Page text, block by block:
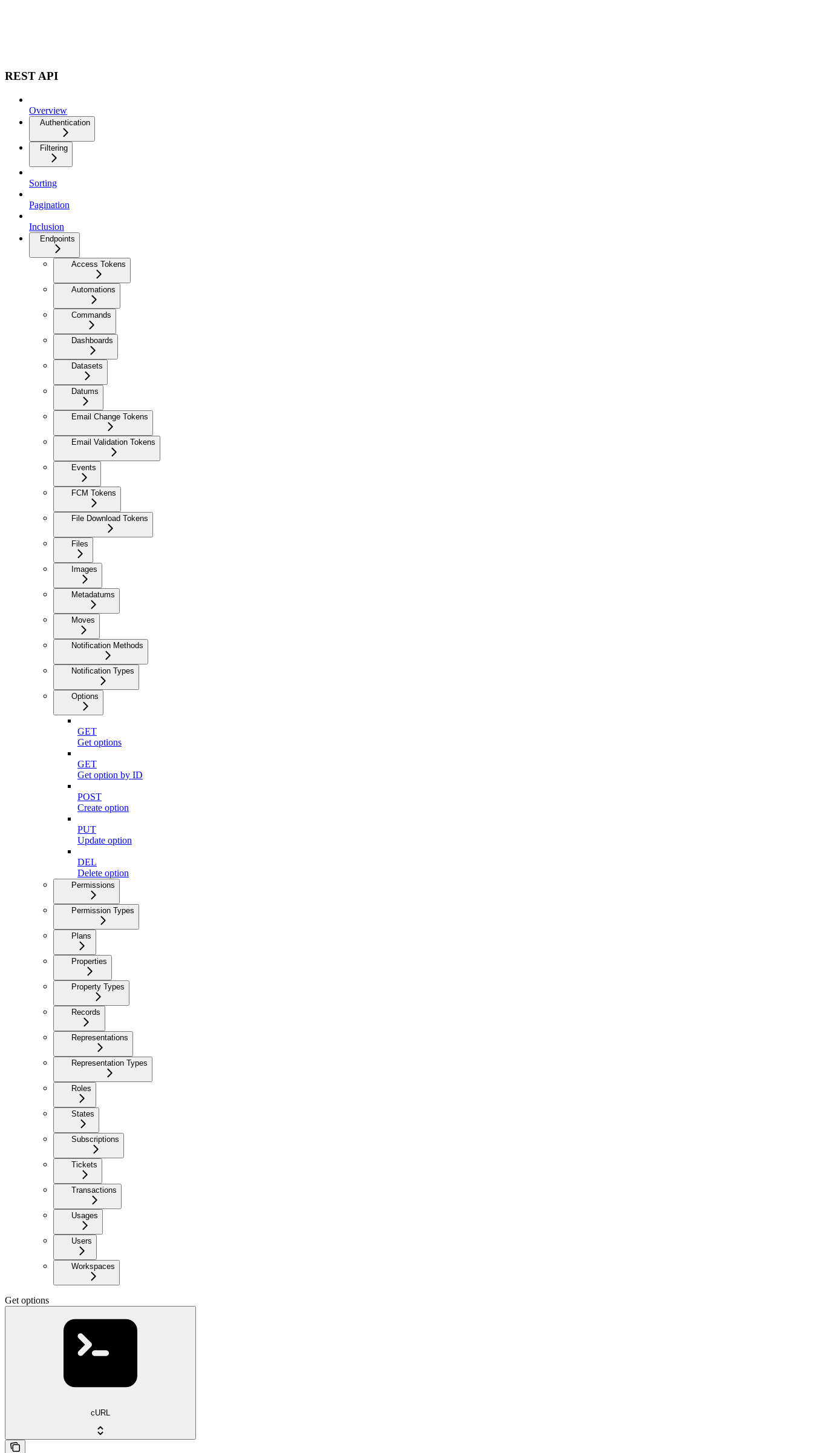
REST API
Overview
Authentication
Filtering
Sorting
Pagination
Inclusion
Endpoints
Access Tokens
Automations
Commands
Dashboards
Datasets
Datums
Email Change Tokens
Email Validation Tokens
Events
FCM Tokens
File Download Tokens
Files
Images
Metadatums
Moves
Notification Methods
Notification Types
Options
GET
Get options
GET
Get option by ID
POST
Create option
PUT
Update option
DEL
Delete option
Permissions
Permission Types
Plans
Properties
Property Types
Records
Representations
Representation Types
Roles
States
Subscriptions
Tickets
Transactions
Usages
Users
Workspaces
Get options
cURL